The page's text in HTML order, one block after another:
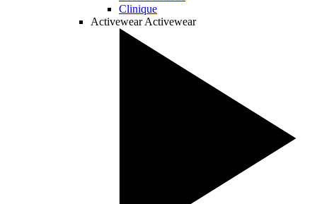
Clinique
Activewear Activewear